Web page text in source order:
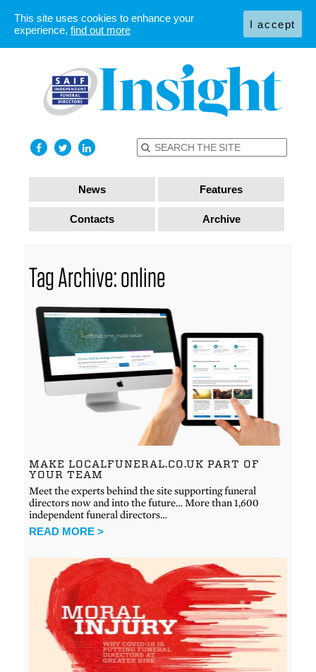
News Features
Contacts Archive
Tag Archive: online
MAKE LOCALFUNERAL.CO.UK PART OF
YOUR TEAM
Meet the experts behind the site supporting funeral
directors now and into the future… More than 1,600
independent funeral directors…
READ MORE >
This site uses cookies to enhance your
experience, find out more I accept